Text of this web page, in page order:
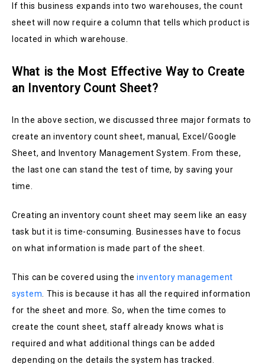
If this business expands into two warehouses, the count
sheet will now require a column that tells which product is
located in which warehouse.
What is the Most Effective Way to Create
an Inventory Count Sheet?
In the above section, we discussed three major formats to
create an inventory count sheet, manual, Excel/Google
Sheet, and Inventory Management System. From these,
the last one can stand the test of time, by saving your
time.
Creating an inventory count sheet may seem like an easy
task but it is time-consuming. Businesses have to focus
on what information is made part of the sheet.
This can be covered using the inventory management
system . This is because it has all the required information
for the sheet and more. So, when the time comes to
create the count sheet, staff already knows what is
required and what additional things can be added
depending on the details the system has tracked.